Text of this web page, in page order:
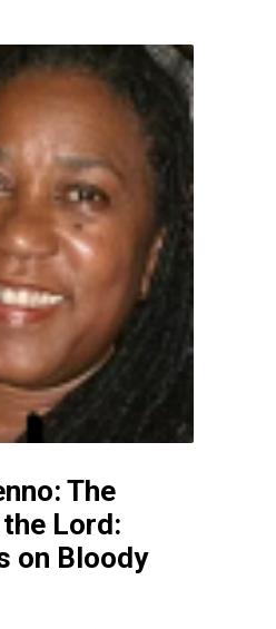
The
Lord:
on Bloody